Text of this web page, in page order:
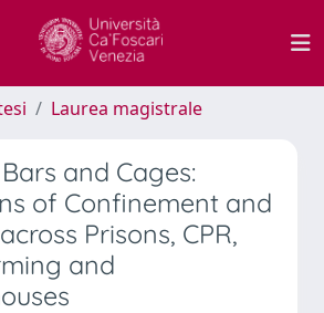
Laurea magistrale
and Cages:
of Confinement and
Prisons, CPR,
and